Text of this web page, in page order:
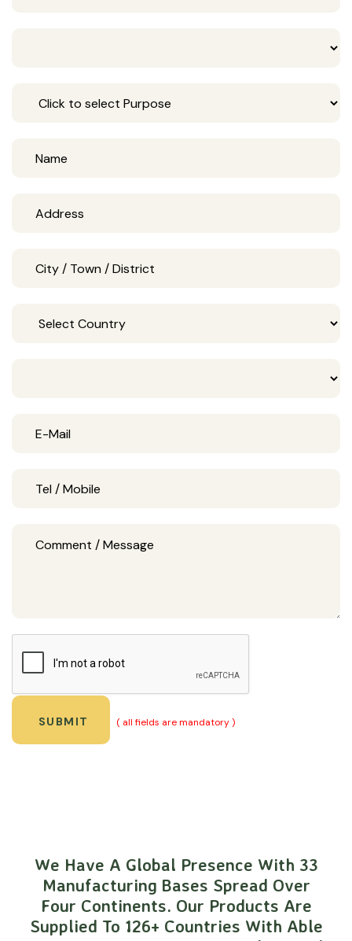
( all fields are mandatory )
We Have A Global Presence With 33
Manufacturing Bases Spread Over
Four Continents. Our Products Are
Supplied To 126+ Countries With Able